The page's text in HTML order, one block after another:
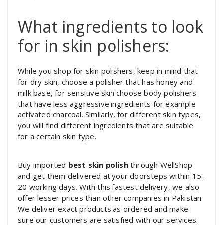
What ingredients to look
for in skin polishers:
While you shop for skin polishers, keep in mind that
for dry skin, choose a polisher that has honey and
milk base, for sensitive skin choose body polishers
that have less aggressive ingredients for example
activated charcoal. Similarly, for different skin types,
you will find different ingredients that are suitable
for a certain skin type.
Buy imported best skin polishthrough WellShop
and get them delivered at your doorsteps within 15-
20 working days. With this fastest delivery, we also
offer lesser prices than other companies in Pakistan.
We deliver exact products as ordered and make
sure our customers are satisfied with our services.